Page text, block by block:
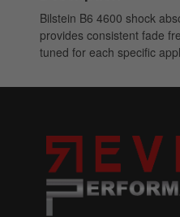
Bilstein B6 4600 shock
provides consistent fade
tuned for each specific